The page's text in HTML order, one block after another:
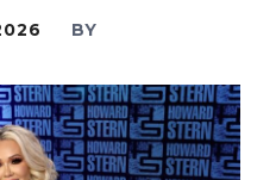
BY